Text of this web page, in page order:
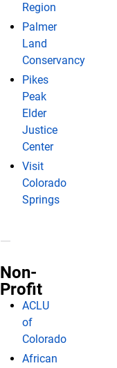
Region
Palmer
Land
Conservancy
Pikes
Peak
Elder
Justice
Center
Visit
Colorado
Springs
Non-
Profit
ACLU
of
Colorado
African